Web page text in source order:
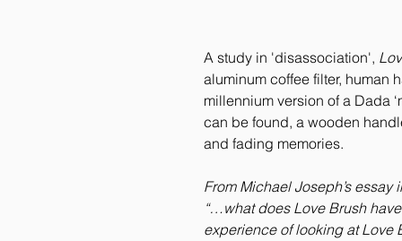
A study in 'disassociation',
aluminum coffee filter, human
millennium version of a Dada
can be found, a wooden
and fading memories.
From Michael Joseph’s essay
“…what does Love Brush
experience of looking at Love